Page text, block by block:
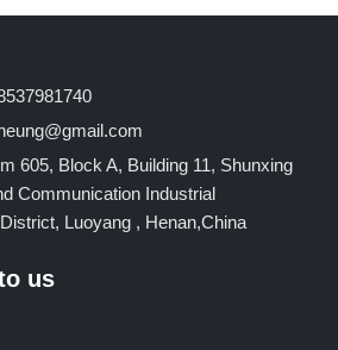
605, Block A, Building 11, Shunxing
Communication Industrial
Luoyang , Henan,China
us